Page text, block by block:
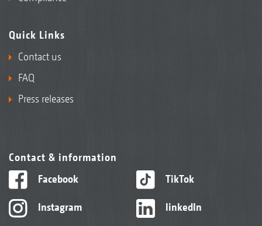
Quick Links
Contact us
FAQ
Press releases
Contact & information
Facebook
Instagram
TikTok
linkedIn